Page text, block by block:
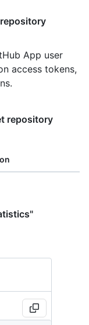
App user
access tokens,
repository